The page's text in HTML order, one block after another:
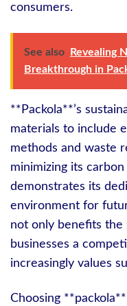
consumers.
See also
Revealing
Breakthrough in
**Packola**’s
materials to include
methods and waste
minimizing its
demonstrates its
environment for
not only benefits the
businesses a
increasingly values
Choosing